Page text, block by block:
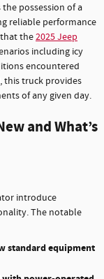
possession of a
reliable performance
the2025 Jeep
including icy
encountered
this truck provides
of any given day.
and What’s
introduce
The notable
standard equipment